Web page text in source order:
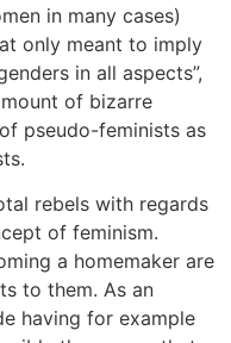
in many cases)
only meant to imply
in all aspects”,
of bizarre
pseudo-feminists as
rebels with regards
of feminism.
a homemaker are
to them. As an
having for example